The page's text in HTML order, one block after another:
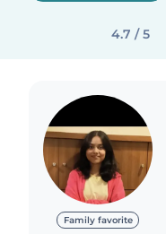
4.7 / 5
Family favorite